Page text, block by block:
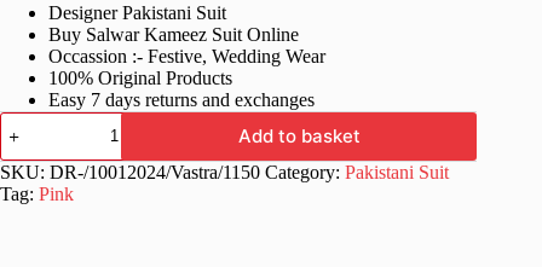
was:
£60.99.
is:
£30.99.
Designer Pakistani Suit
Buy Salwar Kameez Suit Online
Occassion :- Festive, Wedding Wear
100% Original Products
Easy 7 days returns and exchanges
Fancy
Wedding
Pink
Pakistani
Dress
Add to basket
SKU: DR-/10012024/Vastra/1150 Category: Pakistani Suit
Tag: Pink